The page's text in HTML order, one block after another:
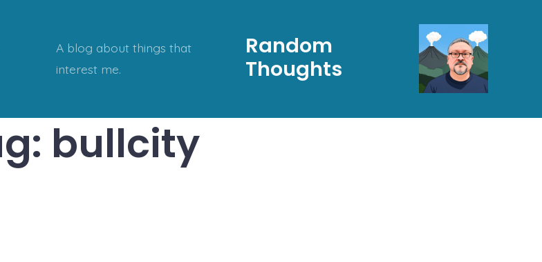
Random
Thoughts
A blog about things that
interest me.
bullcity